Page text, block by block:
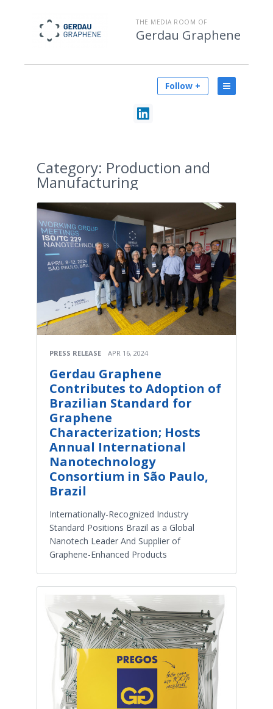
THE MEDIA ROOM OF
Gerdau Graphene
Follow +
Category: Production and
Manufacturing
PRESS RELEASE APR 16, 2024
Gerdau Graphene
Contributes to Adoption of
Brazilian Standard for
Graphene
Characterization; Hosts
Annual International
Nanotechnology
Consortium in São Paulo,
Brazil
Internationally-Recognized Industry
Standard Positions Brazil as a Global
Nanotech Leader And Supplier of
Graphene-Enhanced Products